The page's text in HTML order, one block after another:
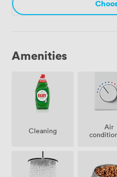
Amenities
Cleaning
Air